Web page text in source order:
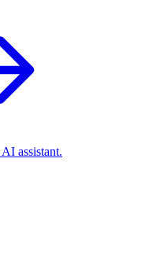
assistant.